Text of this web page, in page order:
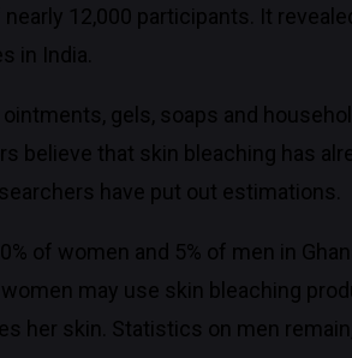
12,000 participants. It
in India.
gels, soaps and
believe that skin bleaching has
have put out estimations.
of women and 5% of men in
may use skin bleaching
her skin. Statistics on men